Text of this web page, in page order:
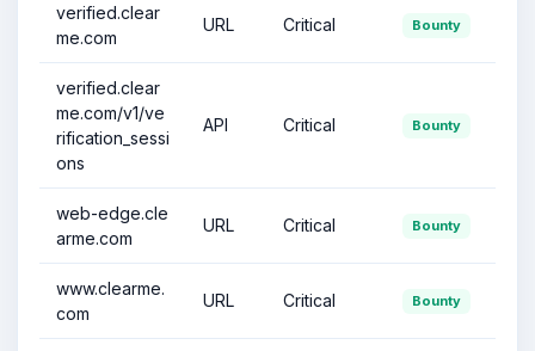
verified.clear
me.com
URL Critical Bounty
verified.clear
me.com/v1/ve
rification_sessi
ons
API Critical Bounty
web-edge.cle
arme.com
URL Critical Bounty
www.clearme.
com
URL Critical Bounty